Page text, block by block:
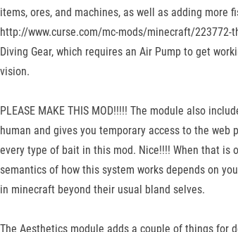
items, ores, and machines, as well as adding more
http://www.curse.com/mc-mods/minecraft/223772-
Diving Gear, which requires an Air Pump to get
vision.
PLEASE MAKE THIS MOD!!!!! The module also
human and gives you temporary access to the
every type of bait in this mod. Nice!!!! When that is
semantics of how this system works depends on
in minecraft beyond their usual bland selves.
The Aesthetics module adds a couple of things for